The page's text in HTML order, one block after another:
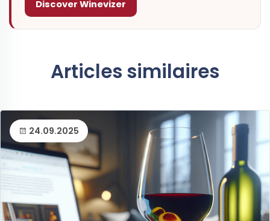
Discover Winevizer
Articles similaires
24.09.2025